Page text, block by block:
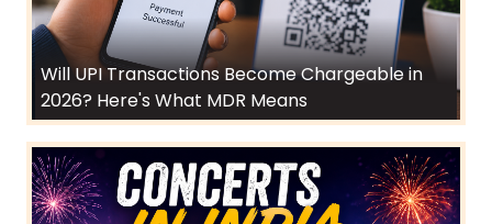
Will UPI Transactions Become Chargeable in
2026? Here's What MDR Means